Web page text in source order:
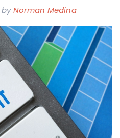
byNorman Medina